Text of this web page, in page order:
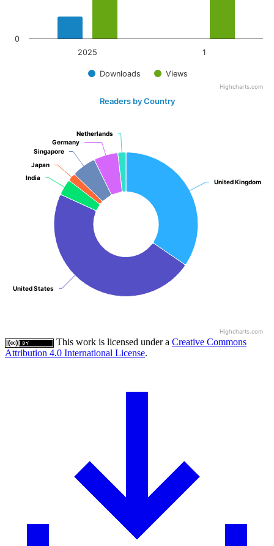
Downloads Views
2025 1
0
Highcharts.com
Readers by Country
United Kingdom
United Kingdom
United States
United States
India
India
Japan
Japan
Singapore
Singapore
Germany
Germany
Netherlands
Netherlands
Highcharts.com
This work is licensed under a Creative Commons
Attribution 4.0 International License.